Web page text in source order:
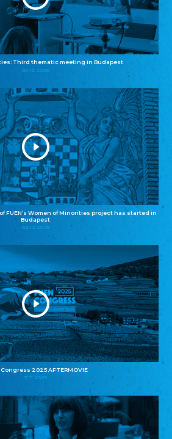
Third thematic meeting in Budapest
04.12.2025
FUEN’s Women of Minorities project has started in
Budapest
02.12.2025
Congress 2025 AFTERMOVIE
11.11.2025